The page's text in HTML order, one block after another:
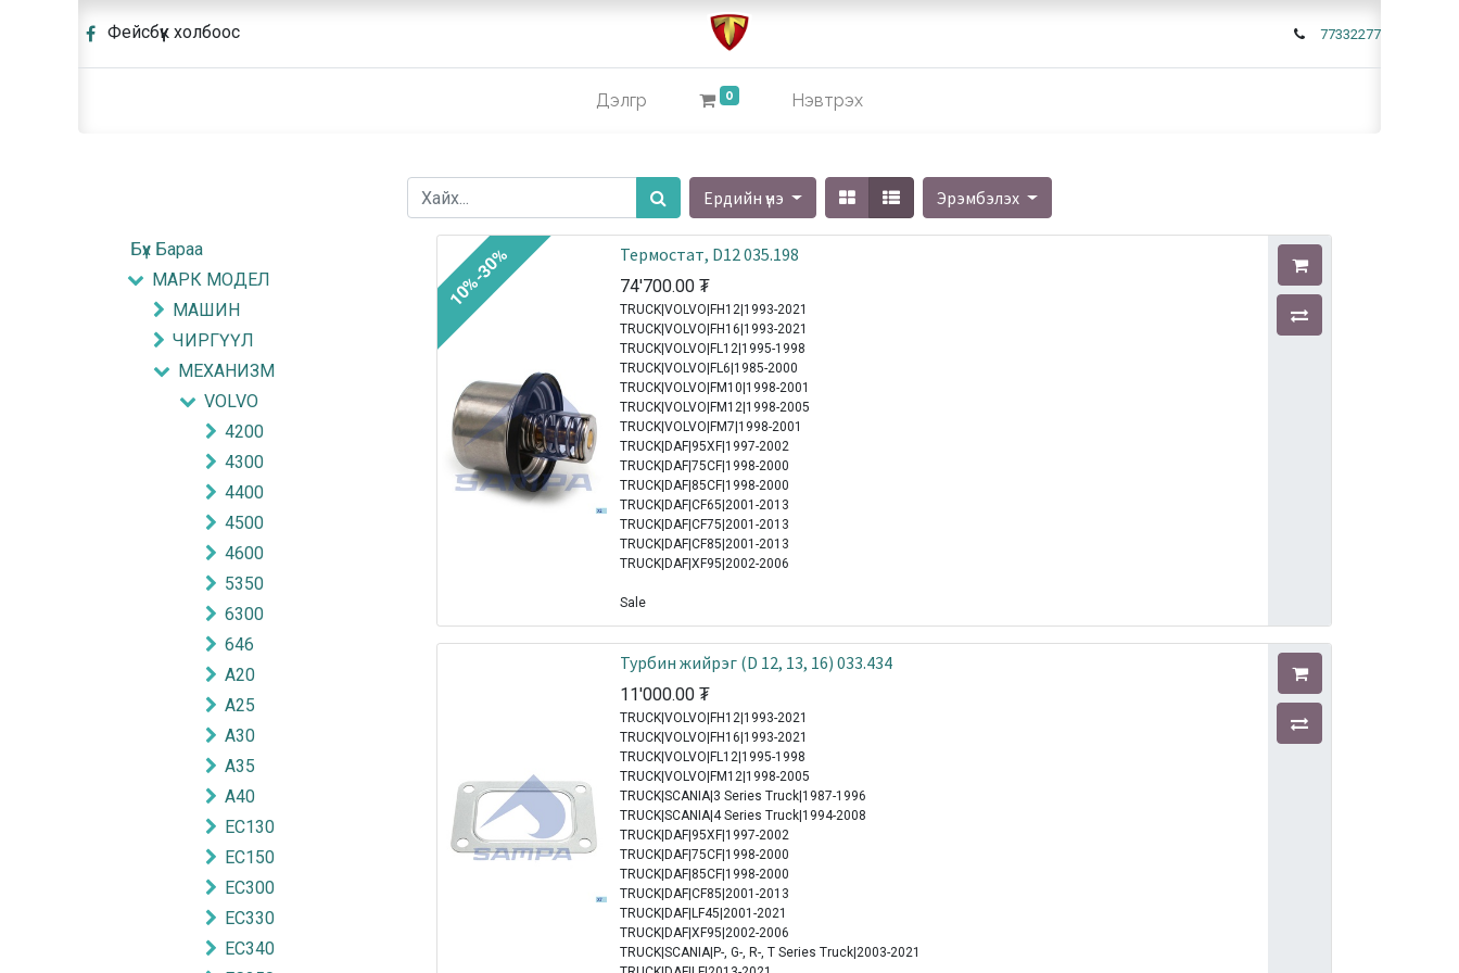
Фейсбүүк холбоос 77332277
Дэлгүүр 0 Нэвтрэх
Ердийн үнэ Эрэмбэлэх
Бүх Бараа
МАРК МОДЕЛ
МАШИН
ЧИРГҮҮЛ
МЕХАНИЗМ
VOLVO
4200
4300
4400
4500
4600
5350
6300
646
A20
A25
A30
A35
A40
EC130
EC150
EC300
EC330
EC340
Термостат, D12 035.198
74'700.00 ₮
TRUCK|VOLVO|FH12|1993-2021
TRUCK|VOLVO|FH16|1993-2021
TRUCK|VOLVO|FL12|1995-1998
TRUCK|VOLVO|FL6|1985-2000
TRUCK|VOLVO|FM10|1998-2001
TRUCK|VOLVO|FM12|1998-2005
TRUCK|VOLVO|FM7|1998-2001
TRUCK|DAF|95XF|1997-2002
TRUCK|DAF|75CF|1998-2000
TRUCK|DAF|85CF|1998-2000
TRUCK|DAF|CF65|2001-2013
TRUCK|DAF|CF75|2001-2013
TRUCK|DAF|CF85|2001-2013
TRUCK|DAF|XF95|2002-2006
Sale
10%-30%
Турбин жийрэг (D 12, 13, 16) 033.434
11'000.00 ₮
TRUCK|VOLVO|FH12|1993-2021
TRUCK|VOLVO|FH16|1993-2021
TRUCK|VOLVO|FL12|1995-1998
TRUCK|VOLVO|FM12|1998-2005
TRUCK|SCANIA|3 Series Truck|1987-1996
TRUCK|SCANIA|4 Series Truck|1994-2008
TRUCK|DAF|95XF|1997-2002
TRUCK|DAF|75CF|1998-2000
TRUCK|DAF|85CF|1998-2000
TRUCK|DAF|CF85|2001-2013
TRUCK|DAF|LF45|2001-2021
TRUCK|DAF|XF95|2002-2006
TRUCK|SCANIA|P-, G-, R-, T Series Truck|2003-2021